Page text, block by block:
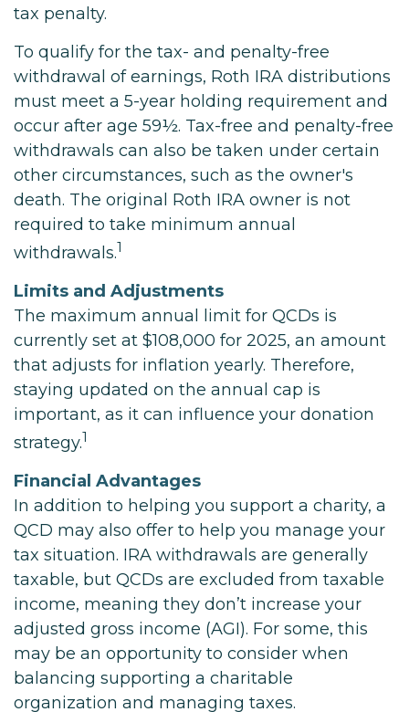
tax penalty.
To qualify for the tax- and penalty-free
withdrawal of earnings, Roth IRA distributions
must meet a 5-year holding requirement and
occur after age 59½. Tax-free and penalty-free
withdrawals can also be taken under certain
other circumstances, such as the owner's
death. The original Roth IRA owner is not
required to take minimum annual
withdrawals.1
Limits and Adjustments
The maximum annual limit for QCDs is
currently set at $108,000 for 2025, an amount
that adjusts for inflation yearly. Therefore,
staying updated on the annual cap is
important, as it can influence your donation
strategy.1
Financial Advantages
In addition to helping you support a charity, a
QCD may also offer to help you manage your
tax situation. IRA withdrawals are generally
taxable, but QCDs are excluded from taxable
income, meaning they don’t increase your
adjusted gross income (AGI). For some, this
may be an opportunity to consider when
balancing supporting a charitable
organization and managing taxes.